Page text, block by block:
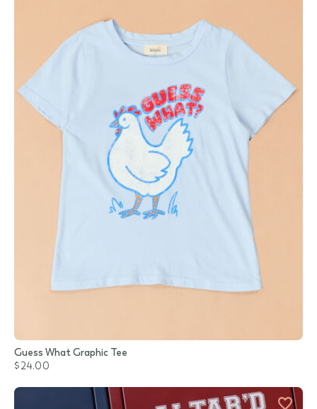
Guess What Graphic Tee
$24.00